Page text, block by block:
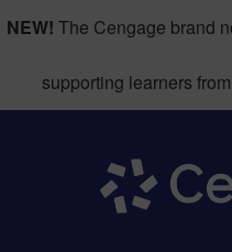
NEW! The Cengage brand
supporting learners